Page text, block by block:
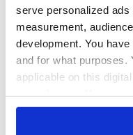
serve personalized
measurement,
development. You
and for what purposes.
applicable on this
any time from the